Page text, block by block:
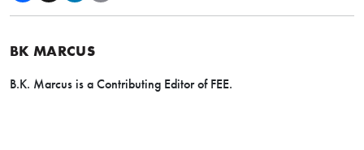
BK MARCUS
B.K. Marcus is a Contributing Editor of FEE.